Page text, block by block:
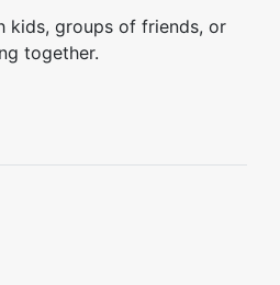
kids, groups of friends, or
together.